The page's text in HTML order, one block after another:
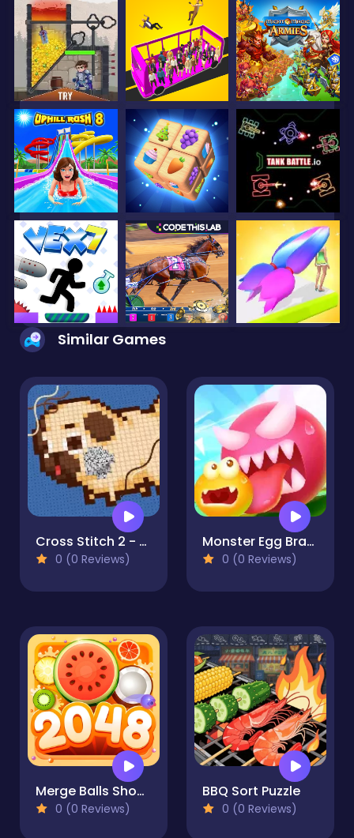
Similar Games
Cross Stitch 2 - Coloring book 1
0 (0 Reviews)
Monster Egg Brawl
0 (0 Reviews)
Merge Balls Shooter 2048 Connect Fruits
0 (0 Reviews)
BBQ Sort Puzzle
0 (0 Reviews)